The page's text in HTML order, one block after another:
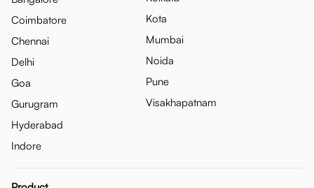
Coimbatore
Chennai
Delhi
Goa
Gurugram
Hyderabad
Indore
Kota
Mumbai
Noida
Pune
Visakhapatnam